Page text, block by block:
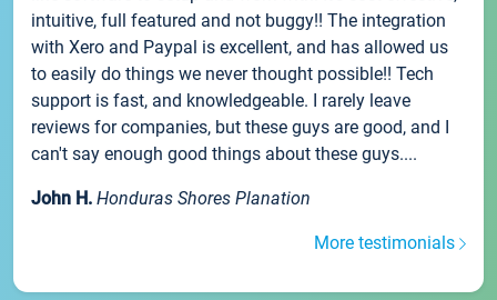
intuitive, full featured and not buggy!! The integration
with Xero and Paypal is excellent, and has allowed us
to easily do things we never thought possible!! Tech
support is fast, and knowledgeable. I rarely leave
reviews for companies, but these guys are good, and I
can't say enough good things about these guys....
John H. Honduras Shores Planation
More testimonials